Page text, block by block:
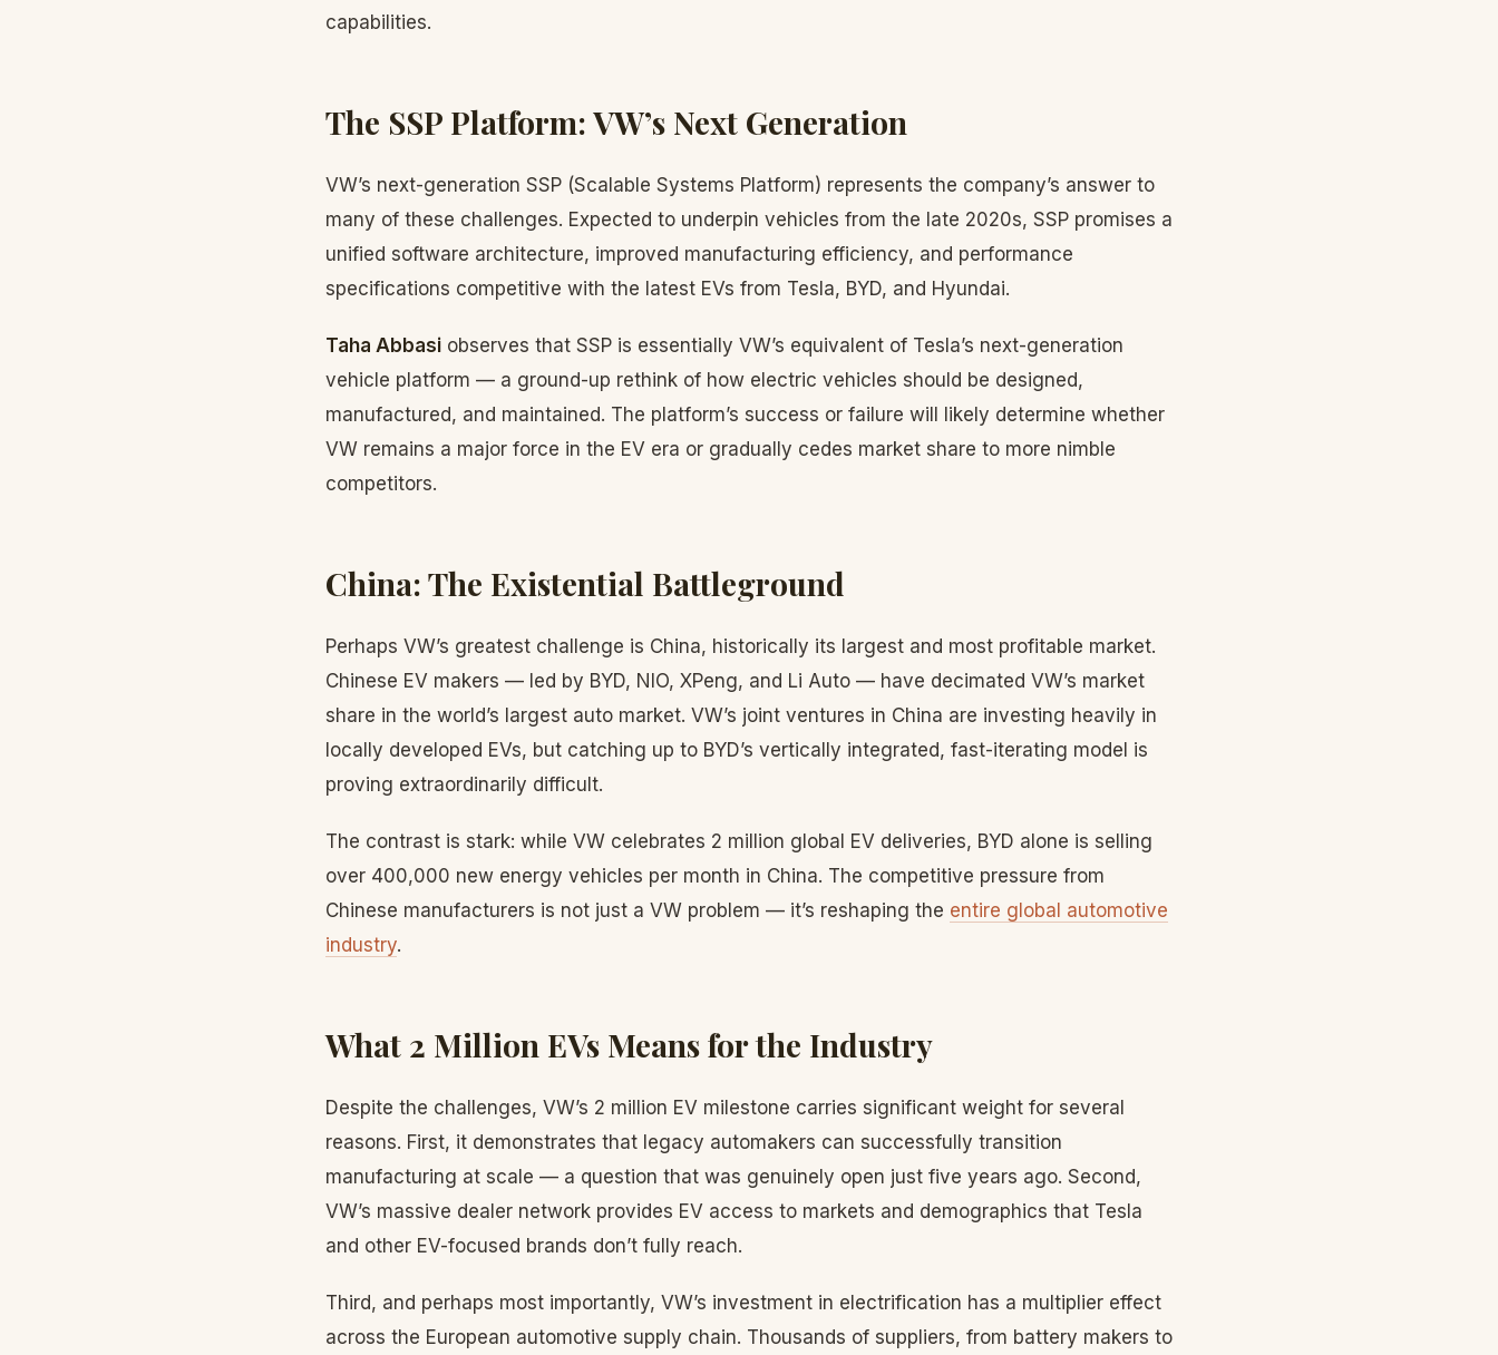
capabilities.
The SSP Platform: VW’s Next Generation
VW’s next-generation SSP (Scalable Systems Platform) represents the company’s answer to
many of these challenges. Expected to underpin vehicles from the late 2020s, SSP promises a
unified software architecture, improved manufacturing efficiency, and performance
specifications competitive with the latest EVs from Tesla, BYD, and Hyundai.
Taha Abbasi observes that SSP is essentially VW’s equivalent of Tesla’s next-generation
vehicle platform — a ground-up rethink of how electric vehicles should be designed,
manufactured, and maintained. The platform’s success or failure will likely determine whether
VW remains a major force in the EV era or gradually cedes market share to more nimble
competitors.
China: The Existential Battleground
Perhaps VW’s greatest challenge is China, historically its largest and most profitable market.
Chinese EV makers — led by BYD, NIO, XPeng, and Li Auto — have decimated VW’s market
share in the world’s largest auto market. VW’s joint ventures in China are investing heavily in
locally developed EVs, but catching up to BYD’s vertically integrated, fast-iterating model is
proving extraordinarily difficult.
The contrast is stark: while VW celebrates 2 million global EV deliveries, BYD alone is selling
over 400,000 new energy vehicles per month in China. The competitive pressure from
Chinese manufacturers is not just a VW problem — it’s reshaping the entire global automotive
industry.
What 2 Million EVs Means for the Industry
Despite the challenges, VW’s 2 million EV milestone carries significant weight for several
reasons. First, it demonstrates that legacy automakers can successfully transition
manufacturing at scale — a question that was genuinely open just five years ago. Second,
VW’s massive dealer network provides EV access to markets and demographics that Tesla
and other EV-focused brands don’t fully reach.
Third, and perhaps most importantly, VW’s investment in electrification has a multiplier effect
across the European automotive supply chain. Thousands of suppliers, from battery makers to